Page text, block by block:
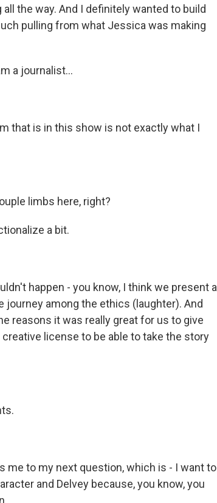
the way. And I definitely wanted to build
pulling from what Jessica was making
a journalist...
that is in this show is not exactly what I
limbs here, right?
a bit.
happen - you know, I think we present a
journey among the ethics (laughter). And
reasons it was really great for us to give
license to be able to take the story
me to my next question, which is - I want to
and Delvey because, you know, you